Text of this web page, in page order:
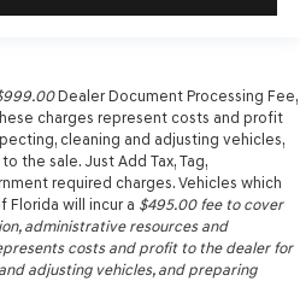
Dealer Document Processing Fee,
charges represent costs and profit
cleaning and adjusting vehicles,
the sale. Just Add Tax, Tag,
required charges. Vehicles which
will incur a $495.00fee to cover
administrative resources and
costs and profit to the dealer for
adjusting vehicles, and preparing